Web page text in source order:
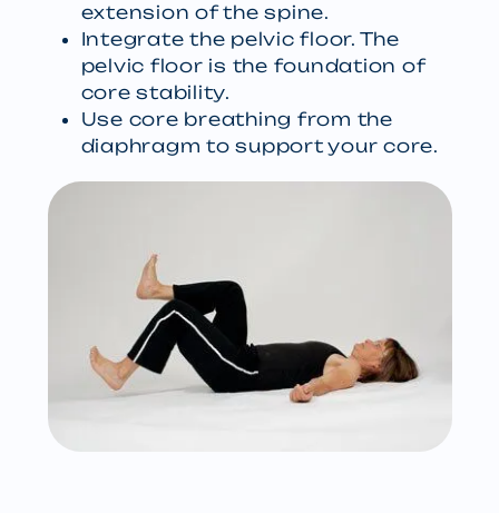
extension of the spine.
Integrate the pelvic floor. The
pelvic floor is the foundation of
core stability.
Use core breathing from the
diaphragm to support your core.